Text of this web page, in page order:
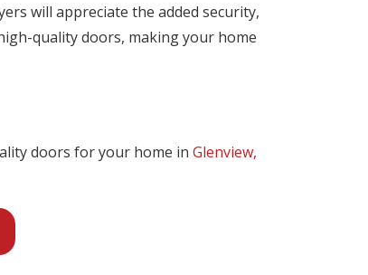
will appreciate the added security,
quality doors, making your home
doors for your home in Glenview,